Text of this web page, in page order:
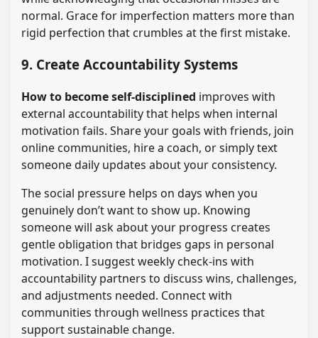
normal. Grace for imperfection matters more than
rigid perfection that crumbles at the first mistake.
9. Create Accountability Systems
How to become self-disciplined improves with
external accountability that helps when internal
motivation fails. Share your goals with friends, join
online communities, hire a coach, or simply text
someone daily updates about your consistency.
The social pressure helps on days when you
genuinely don’t want to show up. Knowing
someone will ask about your progress creates
gentle obligation that bridges gaps in personal
motivation. I suggest weekly check-ins with
accountability partners to discuss wins, challenges,
and adjustments needed. Connect with
communities through wellness practices that
support sustainable change.